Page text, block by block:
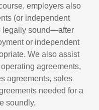
employers also
(or independent
legally sound—after
or independent
We also assist
agreements,
agreements, sales
needed for a
soundly.